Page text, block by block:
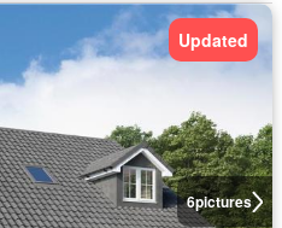
6pictures
Updated